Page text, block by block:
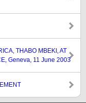
THABO MBEKI, AT
Geneva, 11 June 2003